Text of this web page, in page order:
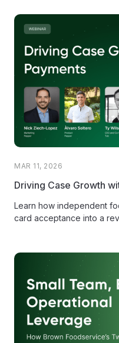
MAR 11, 2026
Driving Case Growth
Learn how independent
card acceptance into a